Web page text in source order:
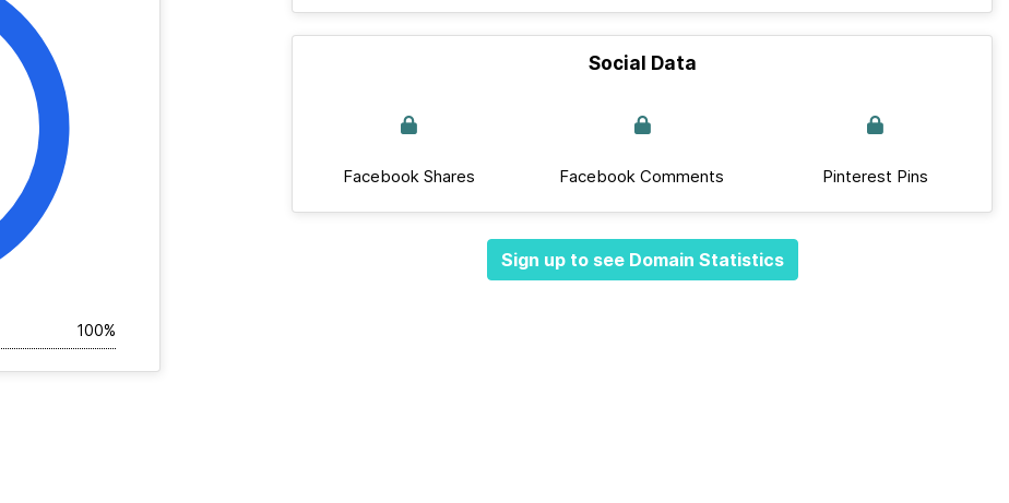
100%
Social Data
Facebook Shares Facebook Comments Pinterest Pins
Sign up to see Domain Statistics